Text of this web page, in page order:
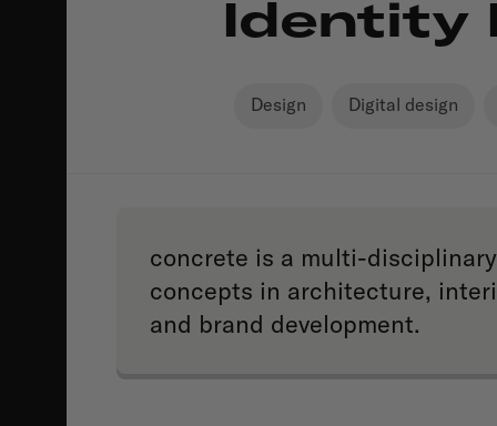
Identity
Design Digital design
concrete is a multi-
concepts in architecture,
and brand development.